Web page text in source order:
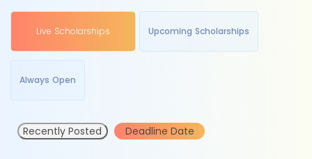
Live Scholarships Upcoming Scholarships
Always Open
Recently Posted Deadline Date